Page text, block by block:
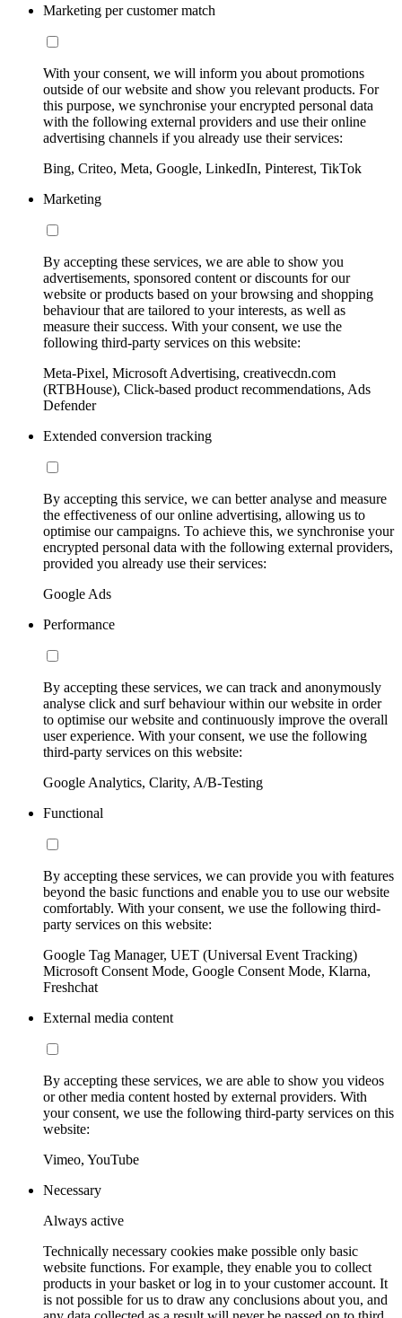
Marketing per customer match
With your consent, we will inform you about promotions
outside of our website and show you relevant products. For
this purpose, we synchronise your encrypted personal data
with the following external providers and use their online
advertising channels if you already use their services:
Bing, Criteo, Meta, Google, LinkedIn, Pinterest, TikTok
Marketing
By accepting these services, we are able to show you
advertisements, sponsored content or discounts for our
website or products based on your browsing and shopping
behaviour that are tailored to your interests, as well as
measure their success. With your consent, we use the
following third-party services on this website:
Meta-Pixel, Microsoft Advertising, creativecdn.com
(RTBHouse), Click-based product recommendations, Ads
Defender
Extended conversion tracking
By accepting this service, we can better analyse and measure
the effectiveness of our online advertising, allowing us to
optimise our campaigns. To achieve this, we synchronise your
encrypted personal data with the following external providers,
provided you already use their services:
Google Ads
Performance
By accepting these services, we can track and anonymously
analyse click and surf behaviour within our website in order
to optimise our website and continuously improve the overall
user experience. With your consent, we use the following
third-party services on this website:
Google Analytics, Clarity, A/B-Testing
Functional
By accepting these services, we can provide you with features
beyond the basic functions and enable you to use our website
comfortably. With your consent, we use the following third-
party services on this website:
Google Tag Manager, UET (Universal Event Tracking)
Microsoft Consent Mode, Google Consent Mode, Klarna,
Freshchat
External media content
By accepting these services, we are able to show you videos
or other media content hosted by external providers. With
your consent, we use the following third-party services on this
website:
Vimeo, YouTube
Necessary
Always active
Technically necessary cookies make possible only basic
website functions. For example, they enable you to collect
products in your basket or log in to your customer account. It
is not possible for us to draw any conclusions about you, and